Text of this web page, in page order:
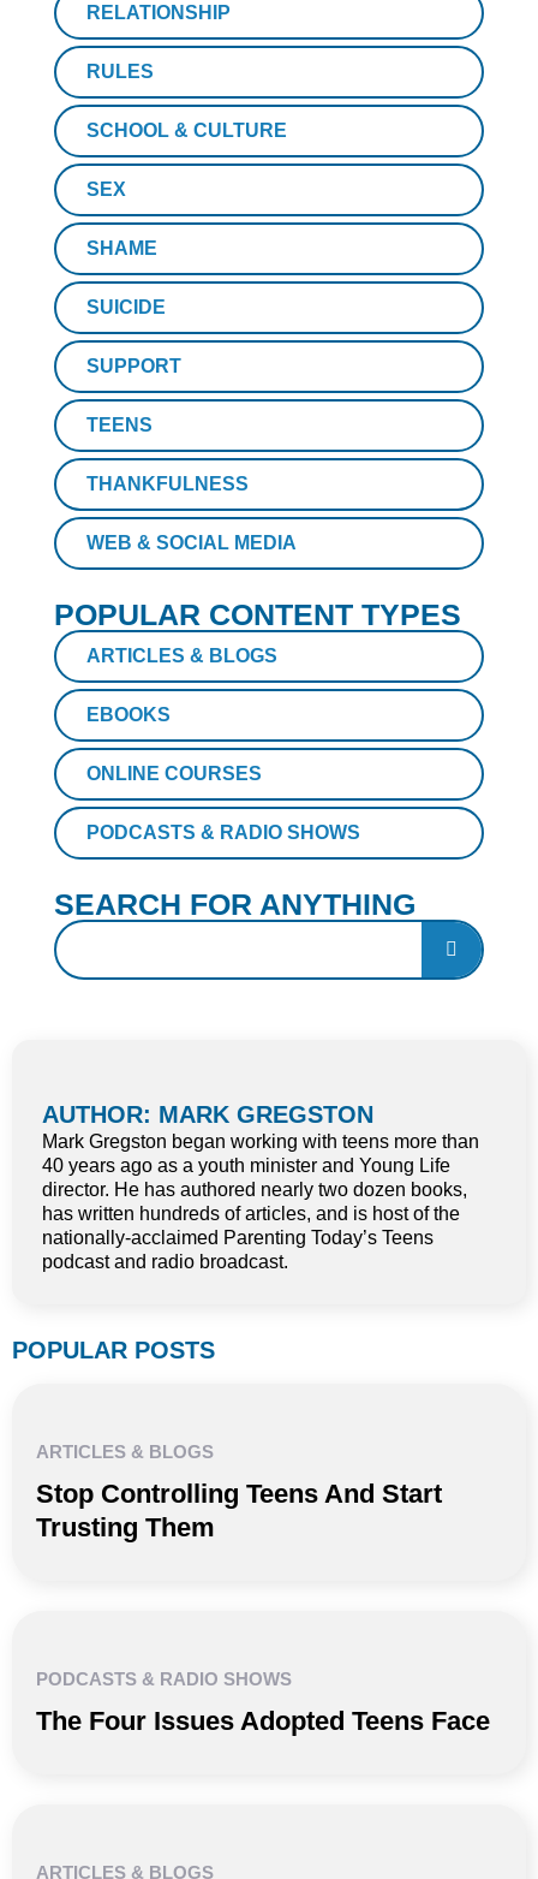
RELATIONSHIP
RULES
SCHOOL & CULTURE
SEX
SHAME
SUICIDE
SUPPORT
TEENS
THANKFULNESS
WEB & SOCIAL MEDIA
POPULAR CONTENT TYPES
ARTICLES & BLOGS
EBOOKS
ONLINE COURSES
PODCASTS & RADIO SHOWS
SEARCH FOR ANYTHING
AUTHOR: MARK GREGSTON
Mark Gregston began working with teens more than
40 years ago as a youth minister and Young Life
director. He has authored nearly two dozen books,
has written hundreds of articles, and is host of the
nationally-acclaimed Parenting Today’s Teens
podcast and radio broadcast.
POPULAR POSTS
ARTICLES & BLOGS
Stop Controlling Teens And Start
Trusting Them
PODCASTS & RADIO SHOWS
The Four Issues Adopted Teens Face
ARTICLES & BLOGS